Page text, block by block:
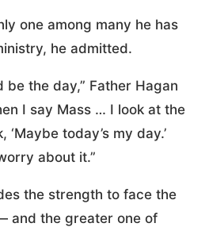
one among many he has
he admitted.
be the day,” Father Hagan
I say Mass … I look at the
today’s my day.’
about it.”
the strength to face the
and the greater one of